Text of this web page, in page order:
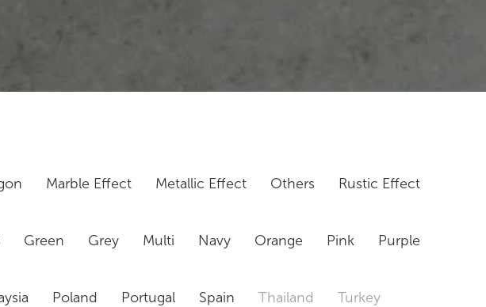
Marble Effect Metallic Effect Others
Rustic Effect
Green Grey Multi Navy Orange Pink
Purple
Poland Portugal Spain Thailand
Turkey